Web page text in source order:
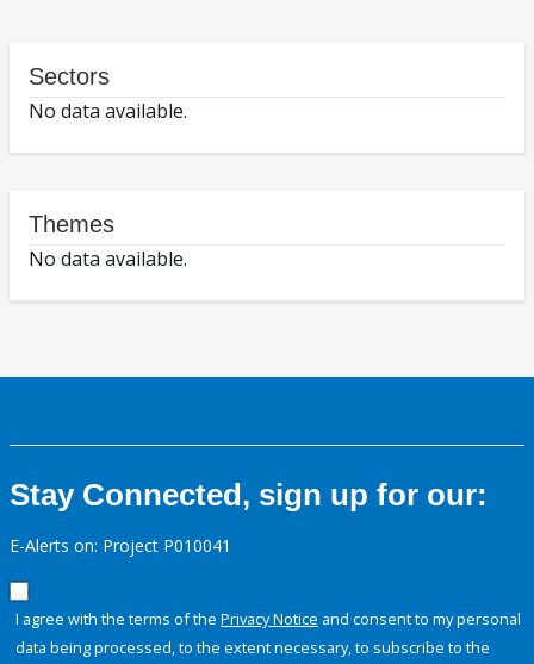
Sectors
No data available.
Themes
No data available.
Stay Connected, sign up for our:
E-Alerts on: Project P010041
I agree with the terms of the Privacy Notice and consent to my personal
data being processed, to the extent necessary, to subscribe to the